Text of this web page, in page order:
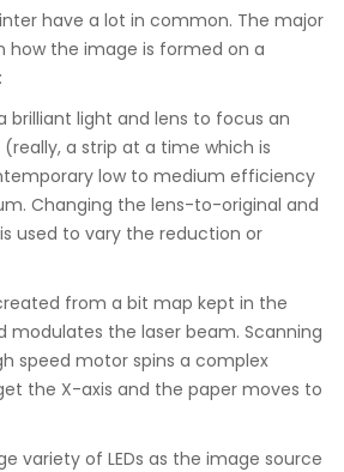
have a lot in common. The major
how the image is formed on a
brilliant light and lens to focus an
a strip at a time which is
low to medium efficiency
Changing the lens-to-original and
used to vary the reduction or
from a bit map kept in the
modulates the laser beam. Scanning
speed motor spins a complex
the X-axis and the paper moves to
variety of LEDs as the image source